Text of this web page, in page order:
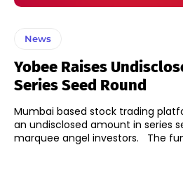
News
Yobee Raises
Series Seed Round
Mumbai based stock trading
an undisclosed amount in series
marquee